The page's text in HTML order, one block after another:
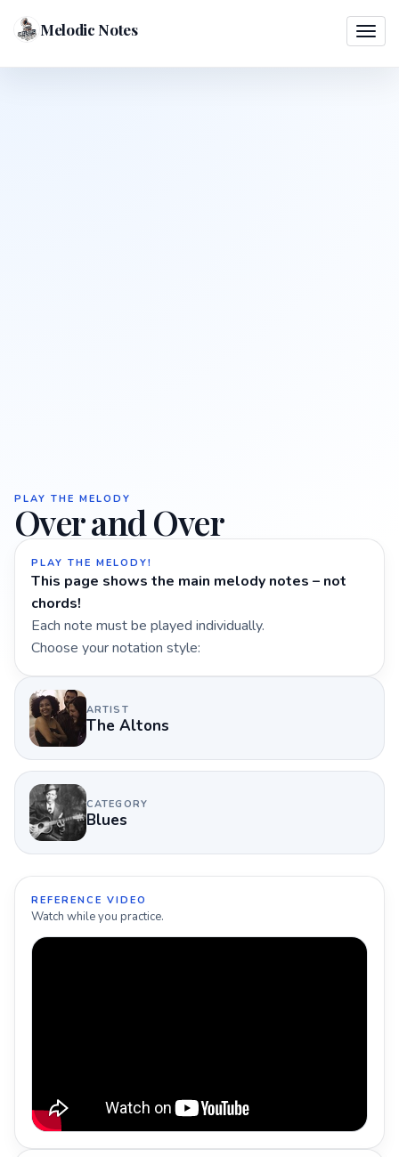
Melodic Notes
PLAY THE MELODY
Over and Over
PLAY THE MELODY!
This page shows the main melody notes – not
chords!
Each note must be played individually.
Choose your notation style:
ARTIST
The Altons
CATEGORY
Blues
REFERENCE VIDEO
Watch while you practice.